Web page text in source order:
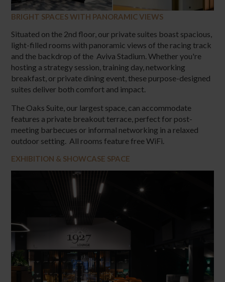
BRIGHT SPACES WITH PANORAMIC VIEWS
Situated on the 2nd floor, our private suites boast spacious,
light-filled rooms with panoramic views of the racing track
and the backdrop of the Aviva Stadium. Whether you're
hosting a strategy session, training day, networking
breakfast, or private dining event, these purpose-designed
suites deliver both comfort and impact.
The Oaks Suite, our largest space, can accommodate
features a private breakout terrace, perfect for post-
meeting barbecues or informal networking in a relaxed
outdoor setting. All rooms feature free WiFi.
EXHIBITION & SHOWCASE SPACE